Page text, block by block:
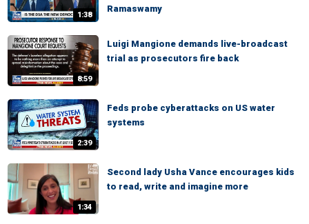
1:38
Ramaswamy
8:59
Luigi Mangione demands live-broadcast
trial as prosecutors fire back
2:39
Feds probe cyberattacks on US water
systems
1:34
Second lady Usha Vance encourages kids
to read, write and imagine more